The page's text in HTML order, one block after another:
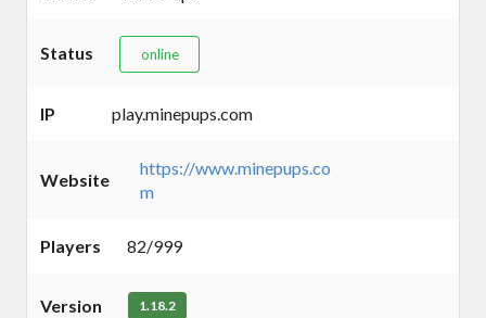
Status online
IP play.minepups.com
Website
https://www.minepups.co
m
Players 82/999
Version 1.18.2